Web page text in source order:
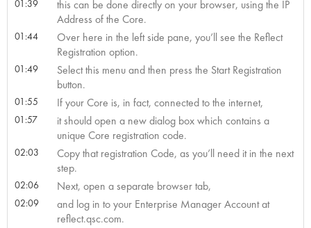
01:39
this can be done directly on your browser, using the IP
Address of the Core.
01:44
Over here in the left side pane, you’ll see the Reflect
Registration option.
01:49
Select this menu and then press the Start Registration
button.
01:55 If your Core is, in fact, connected to the internet,
01:57
it should open a new dialog box which contains a
unique Core registration code.
02:03
Copy that registration Code, as you’ll need it in the next
step.
02:06 Next, open a separate browser tab,
02:09
and log in to your Enterprise Manager Account at
reflect.qsc.com.